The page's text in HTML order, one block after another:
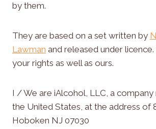
by them.
They are based on a set written by
Lawman and released under
your rights as well as ours.
I / We are iAlcohol, LLC, a company
the United States, at the address of
Hoboken NJ 07030